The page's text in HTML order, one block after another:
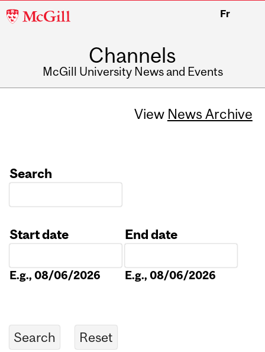
McGill
Fr
Channels
McGill University News and Events
View News Archive
Search
Start date
E.g., 08/06/2026
End date
E.g., 08/06/2026